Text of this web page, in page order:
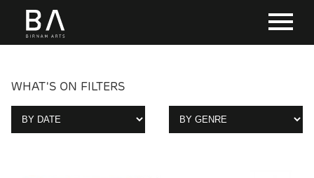
WHAT'S ON FILTERS